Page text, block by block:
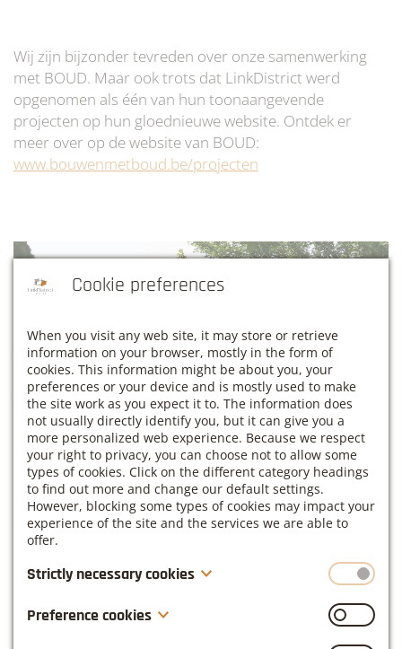
Wij zijn bijzonder tevreden over onze samenwerking
met BOUD. Maar ook trots dat LinkDistrict werd
opgenomen als één van hun toonaangevende
projecten op hun gloednieuwe website. Ontdek er
meer over op de website van BOUD:
www.bouwenmetboud.be/projecten
Cookie preferences
When you visit any web site, it may store or retrieve
information on your browser, mostly in the form of
cookies. This information might be about you, your
preferences or your device and is mostly used to make
the site work as you expect it to. The information does
not usually directly identify you, but it can give you a
more personalized web experience. Because we respect
your right to privacy, you can choose not to allow some
types of cookies. Click on the different category headings
to find out more and change our default settings.
However, blocking some types of cookies may impact your
experience of the site and the services we are able to
offer.
Strictly necessary cookies
These cookies are necessary for the website to function
and cannot be switched off in our systems. They are
usually only set in response to actions made by you
Preference cookies